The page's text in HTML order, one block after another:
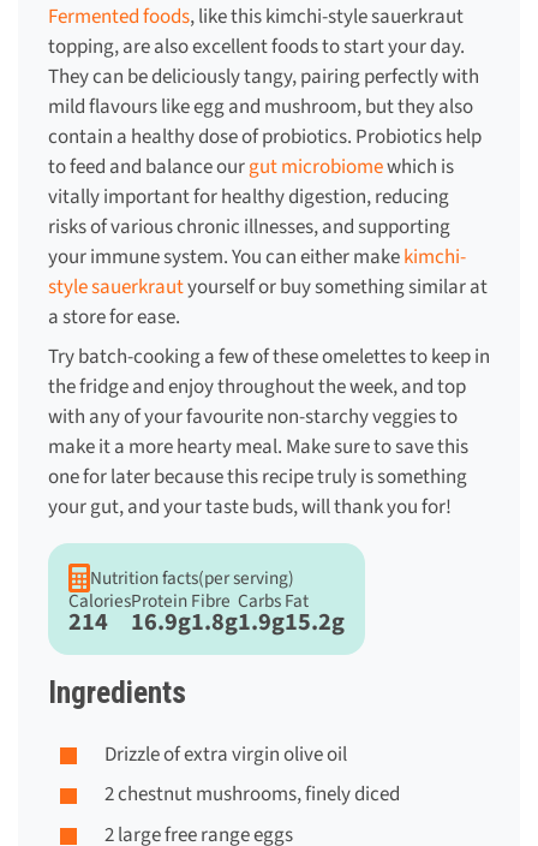
Fermented foods, like this kimchi-style sauerkraut
topping, are also excellent foods to start your day.
They can be deliciously tangy, pairing perfectly with
mild flavours like egg and mushroom, but they also
contain a healthy dose of probiotics. Probiotics help
to feed and balance ourgut microbiomewhich is
vitally important for healthy digestion, reducing
risks of various chronic illnesses, and supporting
your immune system. You can either makekimchi-
style sauerkrautyourself or buy something similar at
a store for ease.
Try batch-cooking a few of these omelettes to keep in
the fridge and enjoy throughout the week, and top
with any of your favourite non-starchy veggies to
make it a more hearty meal. Make sure to save this
one for later because this recipe truly is something
your gut, and your taste buds, will thank you for!
Nutrition facts(per serving)
Calories
214
Protein
16.9g
Fibre
1.8g
Carbs
1.9g
Fat
15.2g
Ingredients
Drizzle of extra virgin olive oil
2 chestnut mushrooms, finely diced
2 large free range eggs